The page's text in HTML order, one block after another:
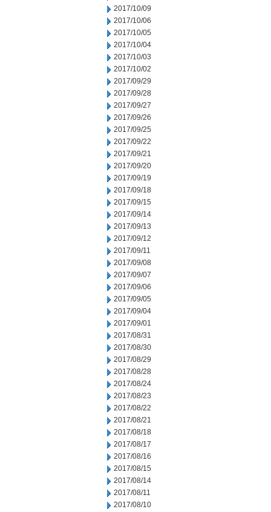
2017/10/09
2017/10/06
2017/10/05
2017/10/04
2017/10/03
2017/10/02
2017/09/29
2017/09/28
2017/09/27
2017/09/26
2017/09/25
2017/09/22
2017/09/21
2017/09/20
2017/09/19
2017/09/18
2017/09/15
2017/09/14
2017/09/13
2017/09/12
2017/09/11
2017/09/08
2017/09/07
2017/09/06
2017/09/05
2017/09/04
2017/09/01
2017/08/31
2017/08/30
2017/08/29
2017/08/28
2017/08/24
2017/08/23
2017/08/22
2017/08/21
2017/08/18
2017/08/17
2017/08/16
2017/08/15
2017/08/14
2017/08/11
2017/08/10